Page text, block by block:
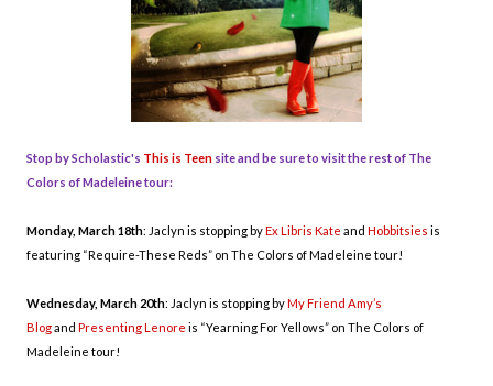
Stop by Scholastic's This is Teen site and be sure to visit the rest of The
Colors of Madeleine tour:
Monday, March 18th: Jaclyn is stopping byEx Libris Kate and Hobbitsies is
featuring “Require-These Reds” on The Colors of Madeleine tour!
Wednesday, March 20th: Jaclyn is stopping byMy Friend Amy’s
Blogand Presenting Lenore is “Yearning For Yellows” on The Colors of
Madeleine tour!